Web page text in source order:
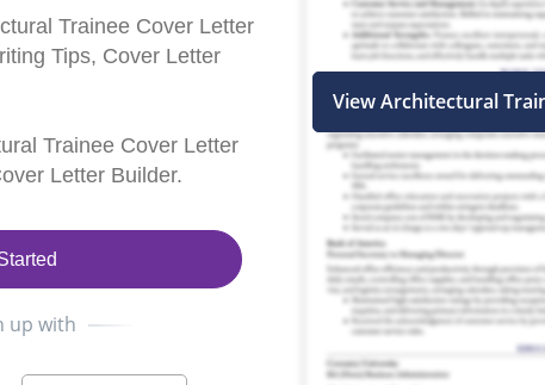
Trainee Cover Letter
Tips, Cover Letter
Trainee Cover Letter
Letter Builder.
up with
View Architectural